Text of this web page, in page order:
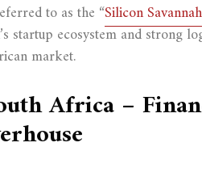
to as the “Silicon Savannah
startup ecosystem and strong
market.
Africa –